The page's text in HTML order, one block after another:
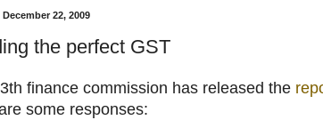
December 22, 2009
the perfect GST
finance commission has released the
some responses: